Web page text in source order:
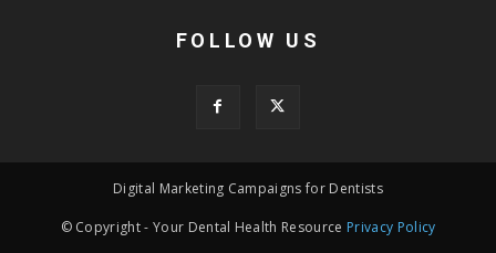
FOLLOW US
Digital Marketing Campaigns for Dentists
© Copyright - Your Dental Health Resource Privacy Policy